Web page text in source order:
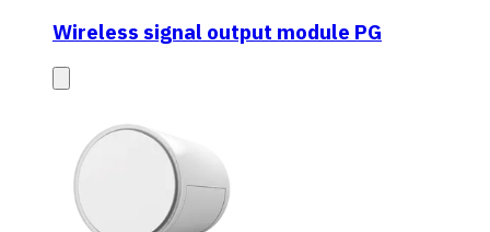
Wireless signal output module PG